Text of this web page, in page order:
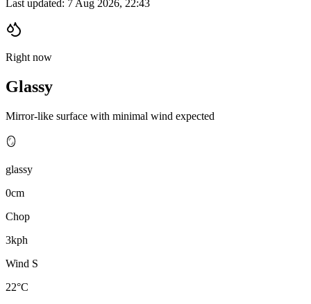
Last updated: 7 Aug 2026, 22:43
Right now
Glassy
Mirror-like surface with minimal wind expected
🪞
glassy
0cm
Chop
3kph
Wind S
22°C